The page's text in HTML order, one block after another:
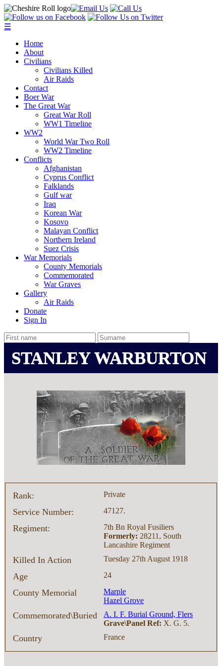
☰
Home
About
Civilians
Civilians Killed
Air Raids
Contact
Boer War
The Great War
Great War Roll
WW1 Timeline
WW2
World War Two Roll
WW2 Timeline
Conflicts
Afghanistan
Cyprus Conflict
Falklands
Gulf war
Iraq
Korean War
Kosovo
Malayan Conflict
Northern Ireland
Suez Crisis
War Memorials
County Memorials
Commemorated
War Graves
Gallery
Air Raids
Donate
Sign In
STANLEY WARBURTON
Rank: Private
Service Number: 47127.
Regiment:
7th Bn Royal Fusiliers
Formerly: 28211, South
Lancashire Regiment
Killed In Action Tuesday 27th August 1918
Age 24
County Memorial
Marple
Hazel Grove
Commemorated\Buried
A. I. F. Burial Ground, Flers
Grave\Panel Ref: X. G. 5.
Country France